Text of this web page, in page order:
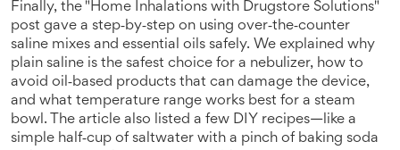
Finally, the "Home Inhalations with Drugstore Solutions"
post gave a step‑by‑step on using over‑the‑counter
saline mixes and essential oils safely. We explained why
plain saline is the safest choice for a nebulizer, how to
avoid oil‑based products that can damage the device,
and what temperature range works best for a steam
bowl. The article also listed a few DIY recipes—like a
simple half‑cup of saltwater with a pinch of baking soda